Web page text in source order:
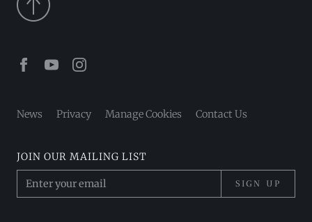
Facebook
YoutubeInstagram
News Privacy Manage Cookies Contact Us
JOIN OUR MAILING LIST
SIGN UP